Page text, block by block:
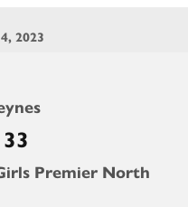
2023
Premier North